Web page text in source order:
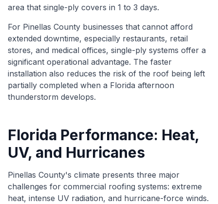
area that single-ply covers in 1 to 3 days.
For Pinellas County businesses that cannot afford
extended downtime, especially restaurants, retail
stores, and medical offices, single-ply systems offer a
significant operational advantage. The faster
installation also reduces the risk of the roof being left
partially completed when a Florida afternoon
thunderstorm develops.
Florida Performance: Heat,
UV, and Hurricanes
Pinellas County's climate presents three major
challenges for commercial roofing systems: extreme
heat, intense UV radiation, and hurricane-force winds.